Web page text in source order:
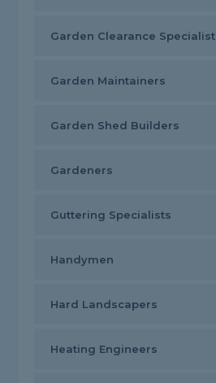
Garden Clearance
Garden Maintainers
Garden Shed Builders
Gardeners
Guttering Specialists
Handymen
Hard Landscapers
Heating Engineers